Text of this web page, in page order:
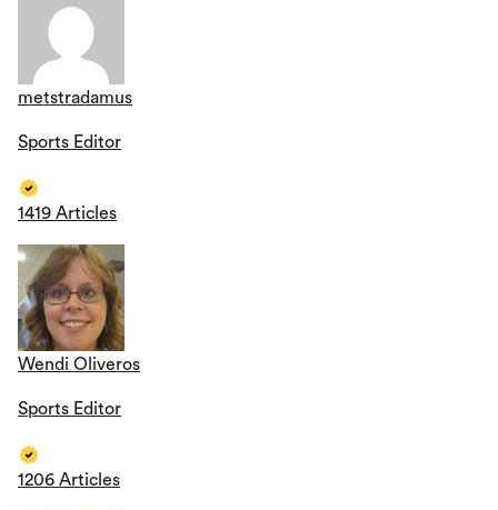
metstradamus
Sports Editor
1419 Articles
Wendi Oliveros
Sports Editor
1206 Articles